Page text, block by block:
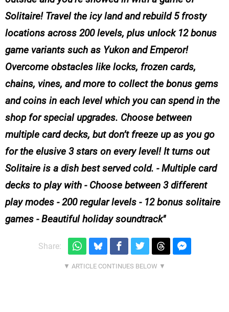
Solitaire! Travel the icy land and rebuild 5 frosty
locations across 200 levels, plus unlock 12 bonus
game variants such as Yukon and Emperor!
Overcome obstacles like locks, frozen cards,
chains, vines, and more to collect the bonus gems
and coins in each level which you can spend in the
shop for special upgrades. Choose between
multiple card decks, but don’t freeze up as you go
for the elusive 3 stars on every level! It turns out
Solitaire is a dish best served cold. - Multiple card
decks to play with - Choose between 3 different
play modes - 200 regular levels - 12 bonus solitaire
games - Beautiful holiday soundtrack
Share: